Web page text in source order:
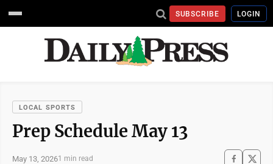
SUBSCRIBE LOGIN
LOCAL SPORTS
Prep Schedule May 13
May 13, 20261 min read